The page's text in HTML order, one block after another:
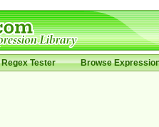
Regex Tester Browse